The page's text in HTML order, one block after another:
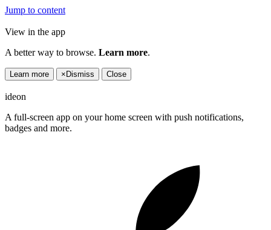
Jump to content
View in the app
A better way to browse. Learn more.
Learn more × Dismiss Close
ideon
A full-screen app on your home screen with push notifications,
badges and more.